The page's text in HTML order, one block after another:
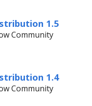
1.5
Community
1.4
Community